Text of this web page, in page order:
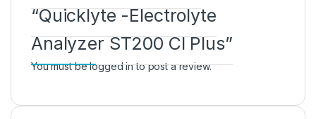
“Quicklyte -Electrolyte
Analyzer ST200 Cl Plus”
You must belogged into post a review.